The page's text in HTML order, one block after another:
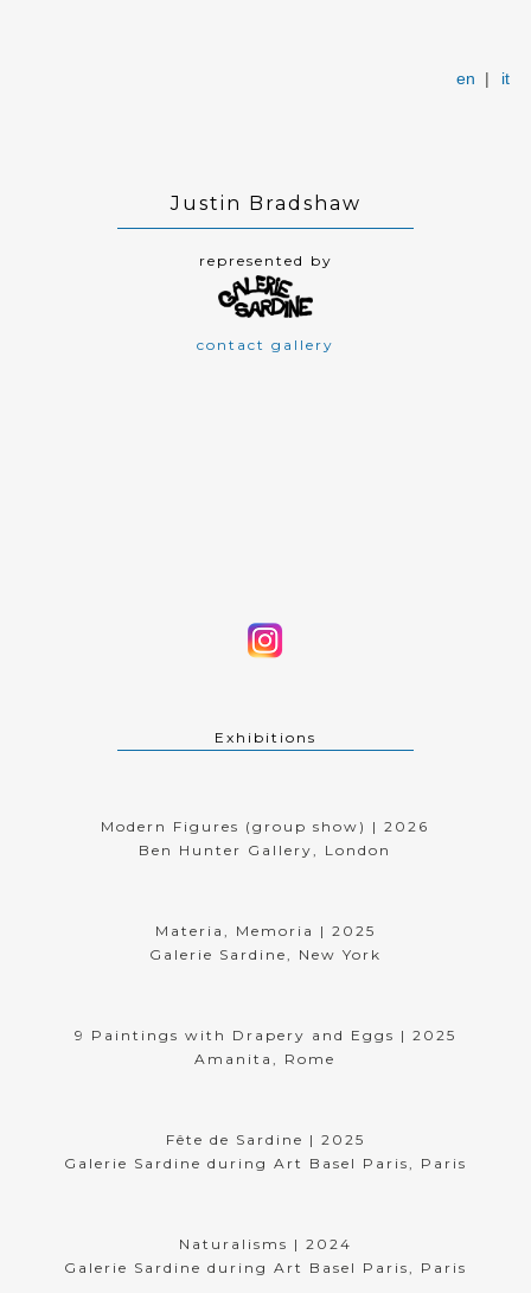
en | it
Justin Bradshaw
represented by
contact gallery
Exhibitions
Modern Figures (group show) | 2026
Ben Hunter Gallery, London
Materia, Memoria | 2025
Galerie Sardine, New York
9 Paintings with Drapery and Eggs | 2025
Amanita, Rome
Fête de Sardine | 2025
Galerie Sardine during Art Basel Paris, Paris
Naturalisms | 2024
Galerie Sardine during Art Basel Paris, Paris